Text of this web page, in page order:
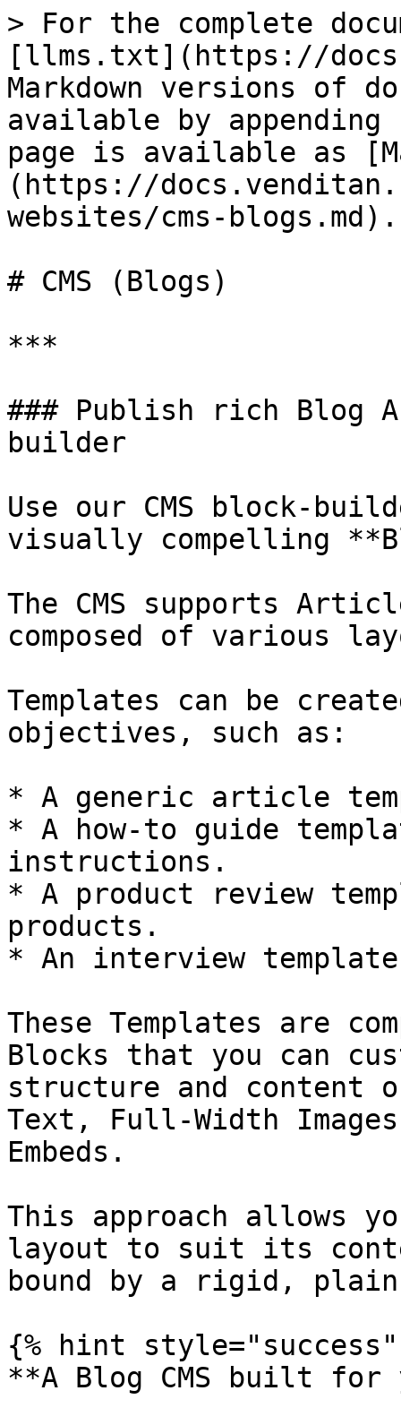
> For the complete
[llms.txt](https://
Markdown versions of
available by
page is available as
(https://
websites/cms-blogs.md).
# CMS (Blogs)
***
### Publish rich Blog
builder
Use our CMS block-
visually compelling
The CMS supports
composed of various
Templates can be
objectives, such as:
* A generic article
* A how-to guide
instructions.
* A product review
products.
* An interview
These Templates are
Blocks that you can
structure and
Text, Full-Width
Embeds.
This approach allows
layout to suit its
bound by a rigid,
{% hint style="success"
**A Blog CMS built